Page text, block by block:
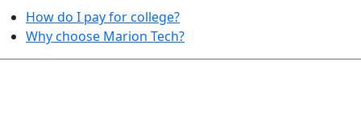
How do I pay for college?
Why choose Marion Tech?